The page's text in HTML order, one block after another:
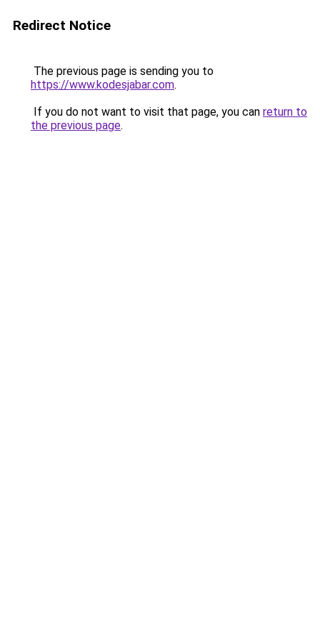
Redirect Notice
The previous page is sending you to
https://www.kodesjabar.com.
If you do not want to visit that page, you can return to
the previous page.